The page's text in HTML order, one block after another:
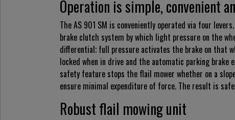
Operation is simple, convenient
The AS 901 SM is conveniently operated via four
brake clutch system by which light pressure on the
differential; full pressure activates the brake on that
locked when in drive and the automatic parking brake
safety feature stops the flail mower whether on a
ensure minimal expenditure of force. The result is
Robust flail mowing unit